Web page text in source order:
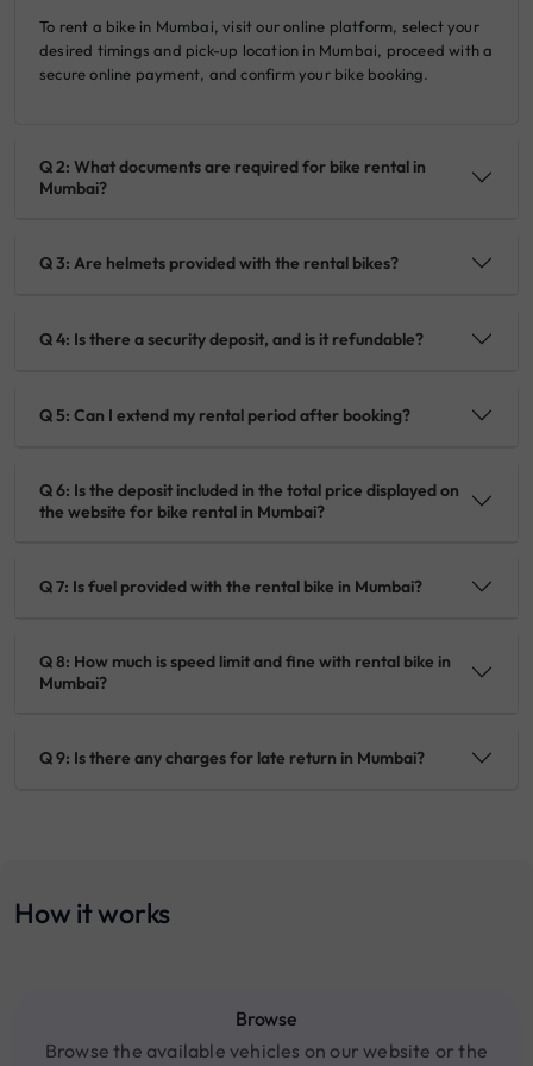
To rent a bike in Mumbai, visit our online platform, select your
desired timings and pick-up location in Mumbai, proceed with a
secure online payment, and confirm your bike booking.
Q 2: What documents are required for bike rental in
Mumbai?
Q 3: Are helmets provided with the rental bikes?
Q 4: Is there a security deposit, and is it refundable?
Q 5: Can I extend my rental period after booking?
Q 6: Is the deposit included in the total price displayed on
the website for bike rental in Mumbai?
Q 7: Is fuel provided with the rental bike in Mumbai?
Q 8: How much is speed limit and fine with rental bike in
Mumbai?
Q 9: Is there any charges for late return in Mumbai?
How it works
Browse
Browse the available vehicles on our website or the